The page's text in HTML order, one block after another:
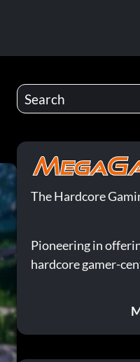
The Hardcore
Pioneering in
hardcore gamer-